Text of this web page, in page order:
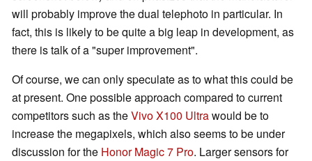
will probably improve the dual telephoto in particular. In
fact, this is likely to be quite a big leap in development, as
there is talk of a "super improvement".
Of course, we can only speculate as to what this could be
at present. One possible approach compared to current
competitors such as theVivo X100 Ultrawould be to
increase the megapixels, which also seems to be under
discussion for the Honor Magic 7 Pro. Larger sensors for